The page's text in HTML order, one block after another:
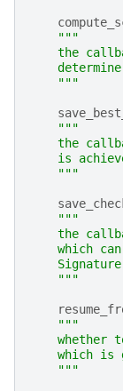
"""
the
    """
"""
the
is
    """
"""
the
which
    """
"""
whether
which is
    """